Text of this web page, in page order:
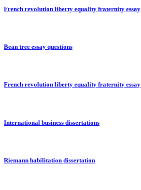
French revolution liberty equality fraternity essay
Bean tree essay questions
French revolution liberty equality fraternity essay
International business dissertations
Riemann habilitation dissertation